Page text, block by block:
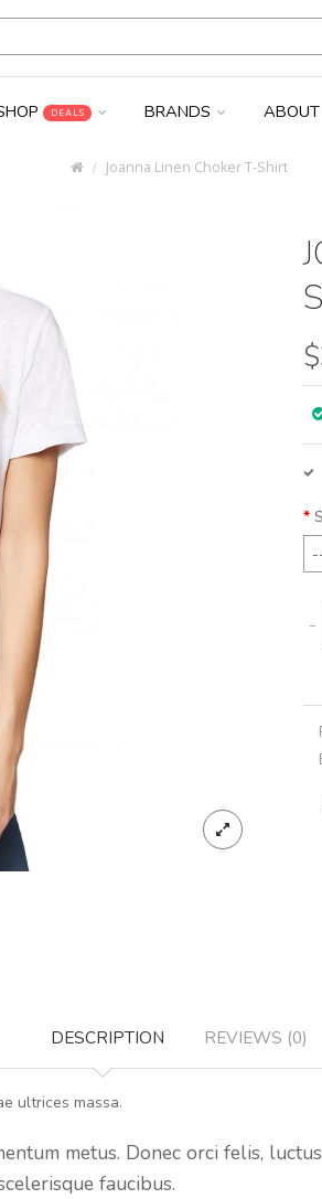
DEALS BRANDS ABOUT
Joanna Linen Choker T-Shirt
-
DESCRIPTION REVIEWS (0)
ultrices massa.
metus. Donec orci felis,
faucibus.